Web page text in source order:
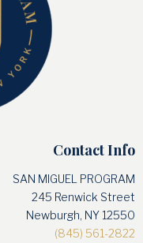
Contact Info
SAN MIGUEL PROGRAM
245 Renwick Street
Newburgh, NY 12550
(845) 561-2822